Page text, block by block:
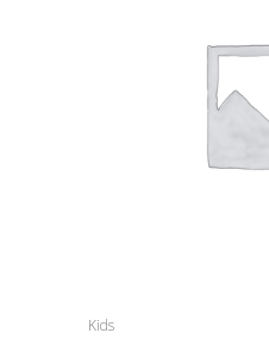
Kids